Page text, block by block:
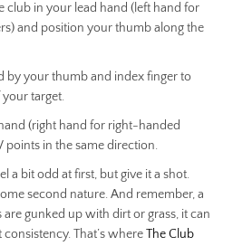
club in your lead hand (left hand for
and position your thumb along the
by your thumb and index finger to
target.
(right hand for right-handed
points in the same direction.
a bit odd at first, but give it a shot.
second nature. And remember, a
gunked up with dirt or grass, it can
That’s whereThe Club